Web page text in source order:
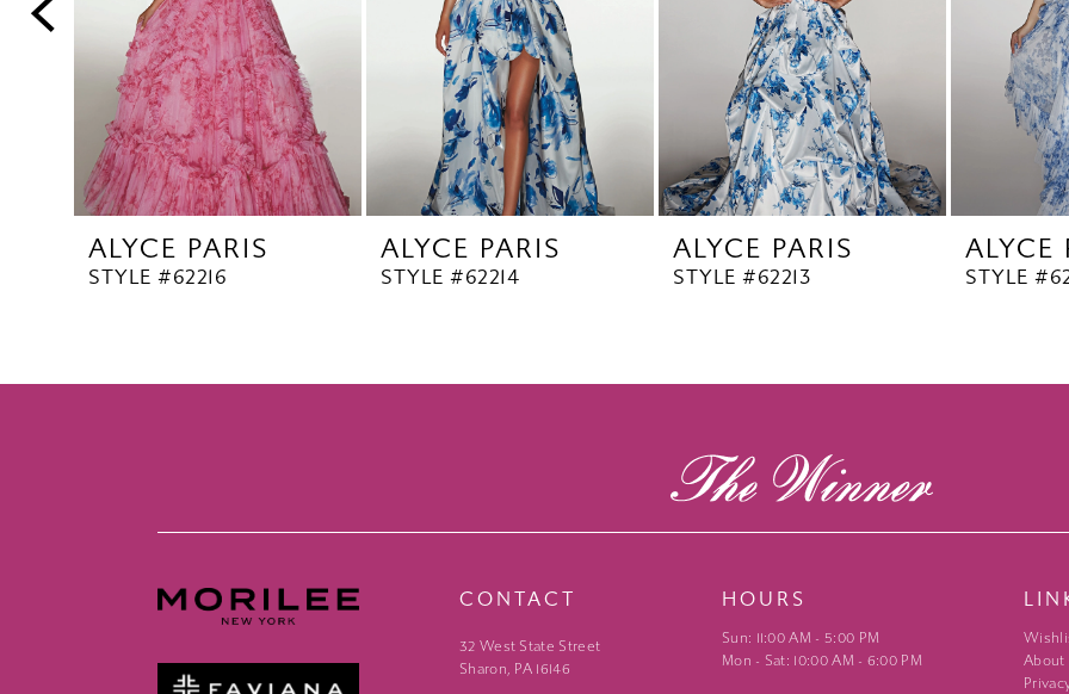
8
9
10
11
14
ALYCE PARIS
STYLE #62216
ALYCE PARIS
STYLE #62214
ALYCE PARIS
STYLE #62213
ALYCE
STYLE
CONTACT
32 West State Street
Sharon, PA 16146
HOURS
Sun: 11:00 AM - 5:00 PM
Mon - Sat: 10:00 AM - 6:00 PM
About